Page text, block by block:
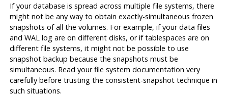
If your database is spread across multiple file systems, there
might not be any way to obtain exactly-simultaneous frozen
snapshots of all the volumes. For example, if your data files
and WAL log are on different disks, or if tablespaces are on
different file systems, it might not be possible to use
snapshot backup because the snapshots mustbe
simultaneous. Read your file system documentation very
carefully before trusting the consistent-snapshot technique in
such situations.